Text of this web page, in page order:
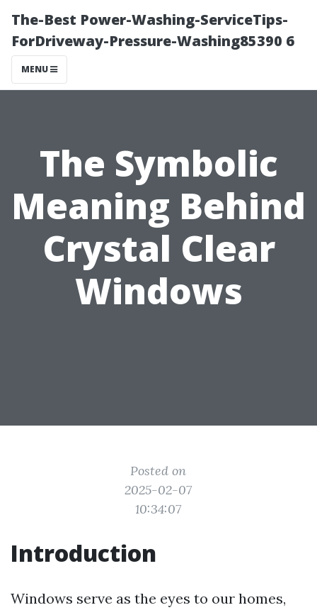
The-Best Power-Washing-ServiceTips-
ForDriveway-Pressure-Washing85390 6
MENU
The Symbolic
Meaning Behind
Crystal Clear
Windows
Posted on
2025-02-07
10:34:07
Introduction
Windows serve as the eyes to our homes,